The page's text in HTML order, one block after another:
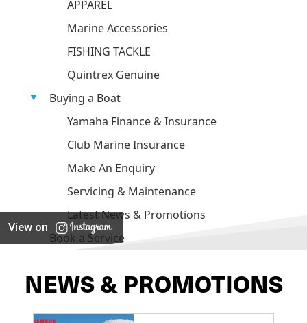
APPAREL
Marine Accessories
FISHING TACKLE
Quintrex Genuine
Buying a Boat
Yamaha Finance & Insurance
Club Marine Insurance
Make An Enquiry
Servicing & Maintenance
Latest News & Promotions
Book a Service
View on
NEWS & PROMOTIONS